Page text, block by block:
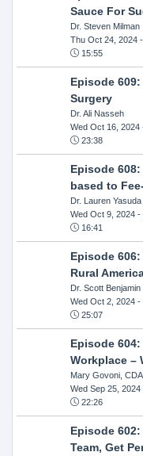
Sauce For
Dr. Steven Milman
Thu Oct 24, 2024-
15:55
Episode
Surgery
Dr. Ali Nasseh
Wed Oct 16, 2024
23:38
Episode
based to
Dr. Lauren
Wed Oct 9, 2024-
16:41
Episode
Rural
Dr. Scott Benjamin
Wed Oct 2, 2024-
25:07
Episode
Workplace –
Mary Govoni,
Wed Sep 25, 2024
22:26
Episode
Team, Get